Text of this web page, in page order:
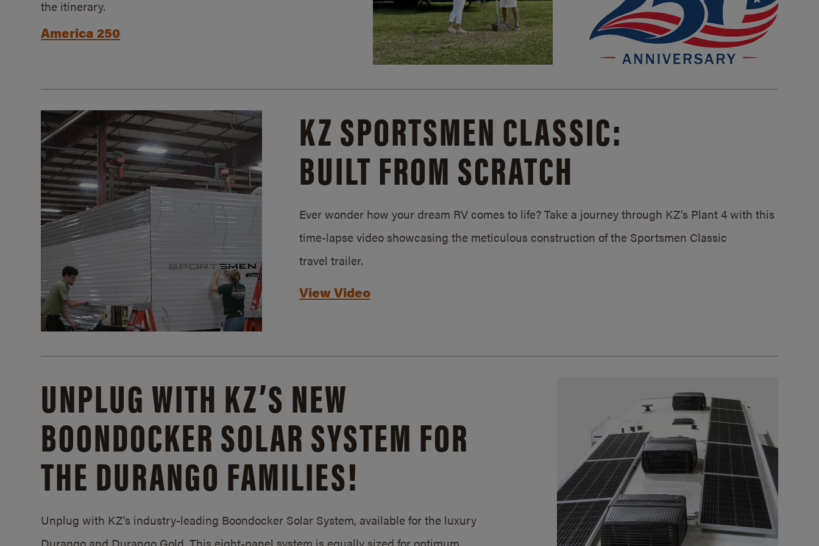
the itinerary.
America 250
KZ SPORTSMEN CLASSIC:
BUILT FROM SCRATCH
Ever wonder how your dream RV comes to life? Take a journey through KZ’s Plant 4 with this
time-lapse video showcasing the meticulous construction of the Sportsmen Classic
travel trailer.
View Video
UNPLUG WITH KZ’S NEW
BOONDOCKER SOLAR SYSTEM FOR
THE DURANGO FAMILIES!
Unplug with KZ’s industry-leading Boondocker Solar System, available for the luxury